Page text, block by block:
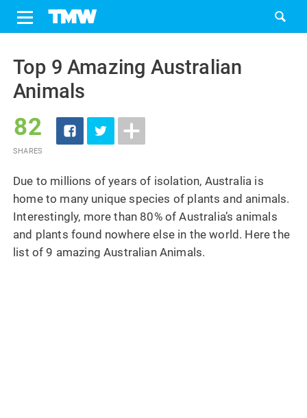
content
Top 9 Amazing Australian
Animals
82
SHARES
Due to millions of years of isolation, Australia is
home to many unique species of plants and animals.
Interestingly, more than 80% of Australia’s animals
and plants found nowhere else in the world. Here the
list of 9 amazing Australian Animals.